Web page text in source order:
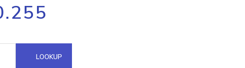
multiple IPs in a single
Domain API
LOOKUP